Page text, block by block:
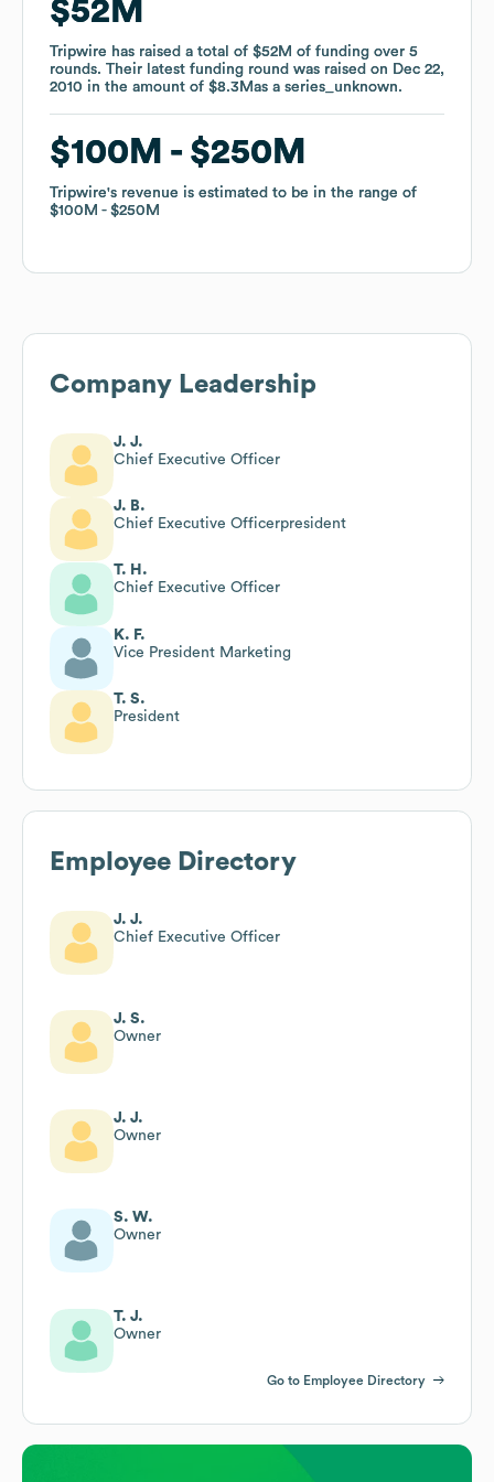
$52M
Tripwire has raised a total of $52M of funding over 5
rounds. Their latest funding round was raised on Dec 22,
2010 in the amount of $8.3Mas a series_unknown.
$100M $250M
Tripwire's revenue is estimated to be in the range of
$100M
$250M
$52M
Tripwire has raised a total of $52M of funding over 5
rounds. Their latest funding round was raised on Dec 22,
2010 in the amount of $8.3Mas a series_unknown.
$100M $250M
Tripwire's revenue is estimated to be in the range of
$100M
$250M
Company Leadership
J. J.
Chief Executive Officer
J. B.
Chief Executive Officerpresident
T. H.
Chief Executive Officer
K. F.
Vice President Marketing
T. S.
President
Employee Directory
J. J.
Chief Executive Officer
J. S.
Owner
J. J.
Owner
S. W.
Owner
T. J.
Owner
Go to Employee Directory